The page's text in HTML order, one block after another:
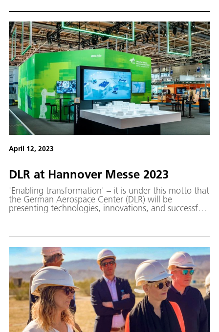
April 12, 2023
DLR at Han­nover Messe 2023
'Enabling transformation' – it is under this motto that
the German Aerospace Center (DLR) will be
presenting technologies, innovations, and successful